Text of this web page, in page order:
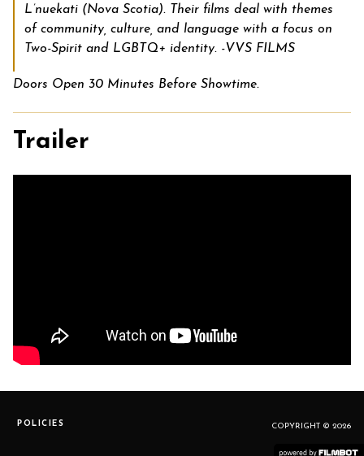
L’nuekati (Nova Scotia). Their films deal with themes
of community, culture, and language with a focus on
Two-Spirit and LGBTQ+ identity. -VVS FILMS
Doors Open 30 Minutes Before Showtime.
Trailer
POLICIES COPYRIGHT © 2026